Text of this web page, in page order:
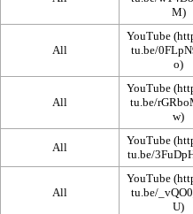
All
YouTube
All
YouTube
All
YouTube
All
YouTube